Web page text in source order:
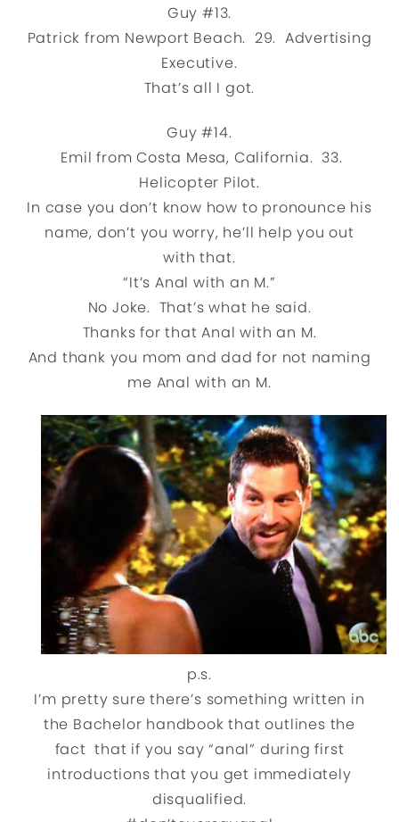
Guy #13.
Patrick from Newport Beach. 29. Advertising
Executive.
That’s all I got.
Guy #14.
Emil from Costa Mesa, California. 33.
Helicopter Pilot.
In case you don’t know how to pronounce his
name, don’t you worry, he’ll help you out
with that.
“It’s Anal with an M.”
No Joke. That’s what he said.
Thanks for that Anal with an M.
And thank you mom and dad for not naming
me Anal with an M.
p.s.
I’m pretty sure there’s something written in
the Bachelor handbook that outlines the
fact that if you say “anal” during first
introductions that you get immediately
disqualified.